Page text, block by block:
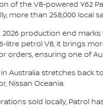
of the V8-powered Y62
more than 258,000 local
2026 production end
litre petrol V8, it brings
orders, ensuring one of
Australia stretches back
Nissan Oceania.
sold locally, Patrol